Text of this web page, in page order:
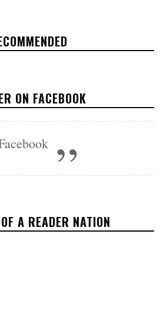
DEPT DENIES
FOR 25 SPECIES
ON FACEBOOK
A READER NATION